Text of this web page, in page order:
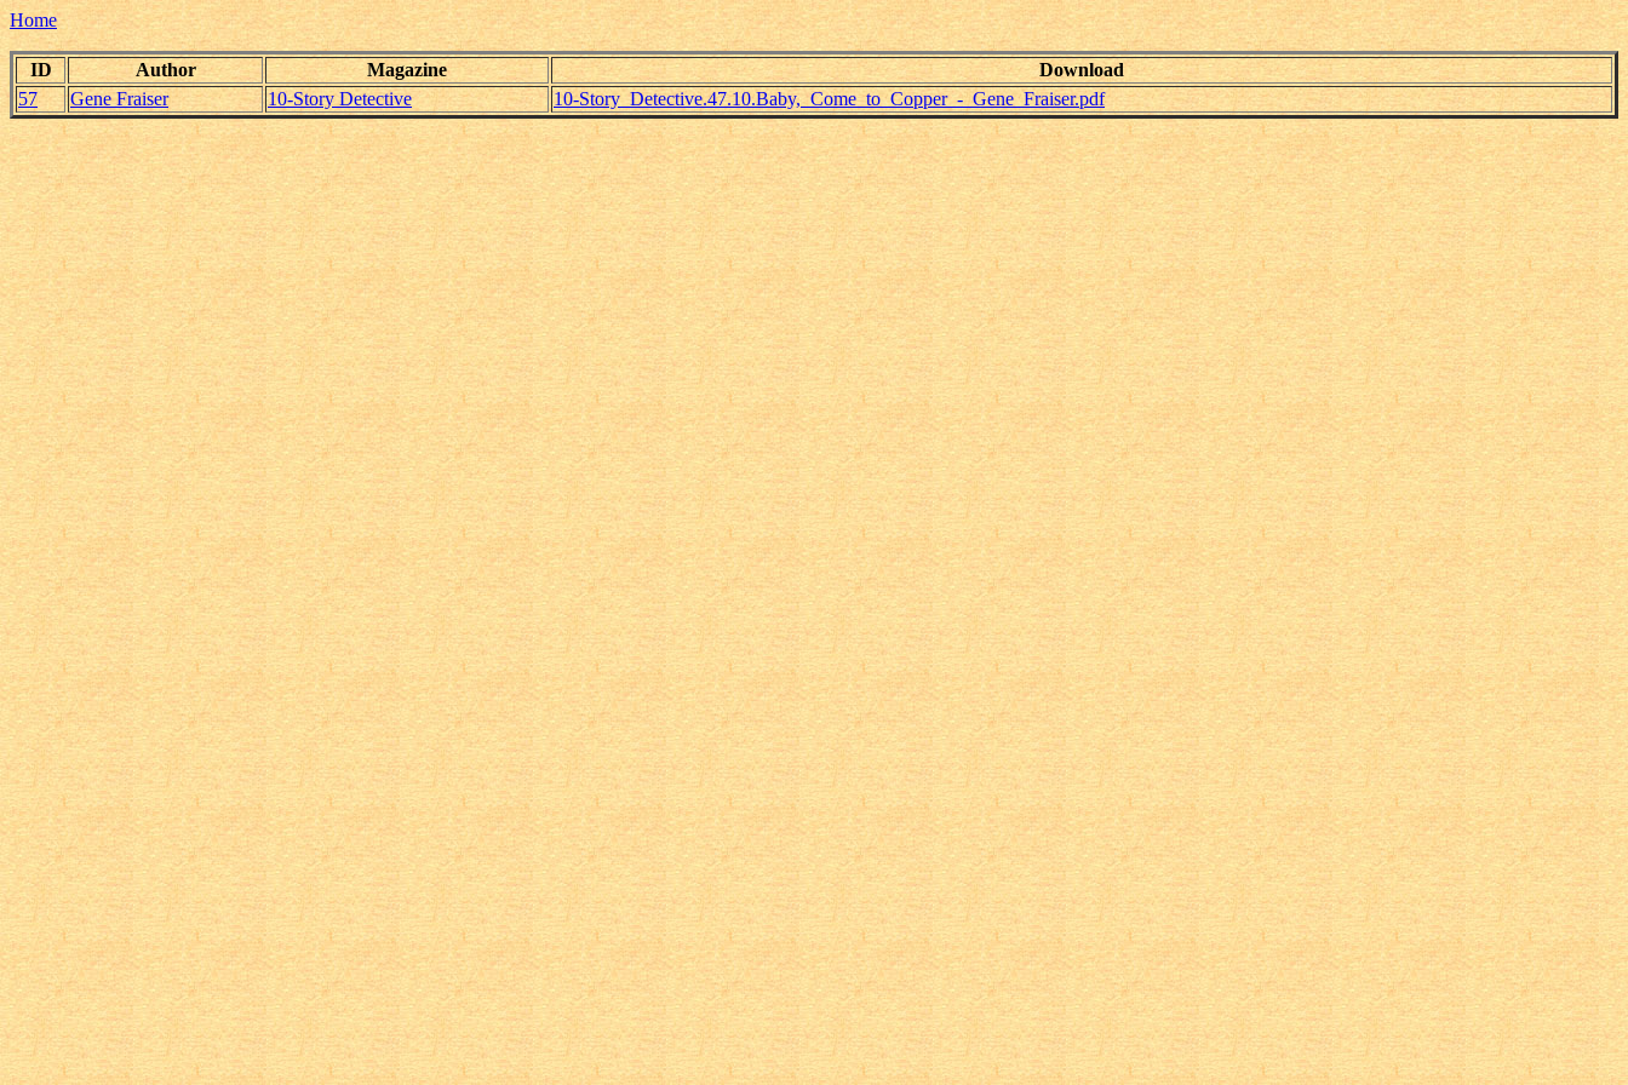
Home
ID Author Magazine
Download
57
Gene Fraiser 10-Story Detective 10-Story_Detective.47.10.Baby,_Come_to_Copper_-_Gene_Fraiser.pdf